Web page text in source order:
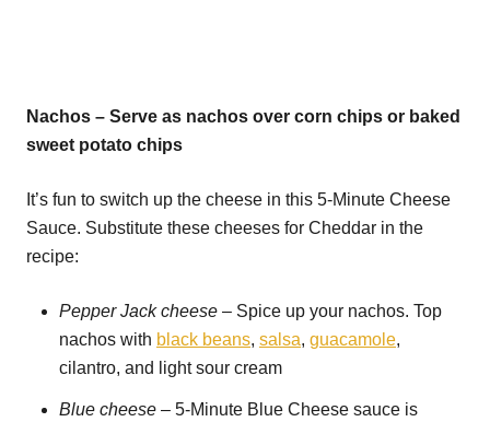
Nachos – Serve as nachos over corn chips or baked
sweet potato chips
It’s fun to switch up the cheese in this 5-Minute Cheese
Sauce. Substitute these cheeses for Cheddar in the
recipe:
Pepper Jack cheese – Spice up your nachos. Top
nachos with black beans, salsa, guacamole,
cilantro, and light sour cream
Blue cheese – 5-Minute Blue Cheese sauce is